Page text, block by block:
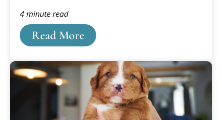
bad car accident.
Read More
4 minute read